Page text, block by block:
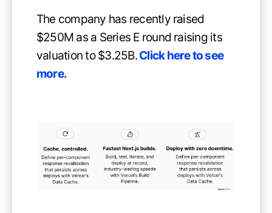
The company has recently raised
$250M as a Series E round raising its
valuation to $3.25B.Click here to see
more.